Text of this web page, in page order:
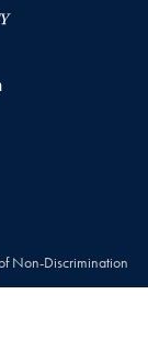
Non-Discrimination